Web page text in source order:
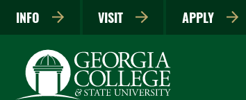
INFO VISIT APPLY